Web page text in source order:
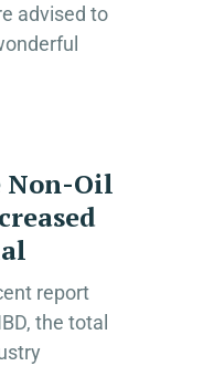
advised to
Non-Oil
report
the total